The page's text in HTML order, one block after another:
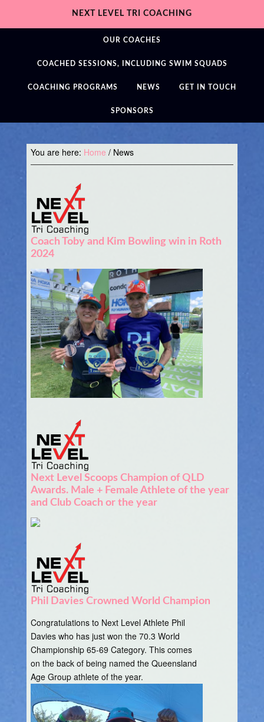
NEXT LEVEL TRI COACHING
OUR COACHES
COACHED SESSIONS, INCLUDING SWIM SQUADS
COACHING PROGRAMS NEWS GET IN TOUCH
SPONSORS
You are here: Home /News
Coach Toby and Kim Bowling win in Roth
2024
Next Level Scoops Champion of QLD
Awards. Male + Female Athlete of the year
and Club Coach or the year
Phil Davies Crowned World Champion
Congratulations to Next Level Athlete Phil
Davies who has just won the 70.3 World
Championship 65-69 Category. This comes
on the back of being named the Queensland
Age Group athlete of the year.